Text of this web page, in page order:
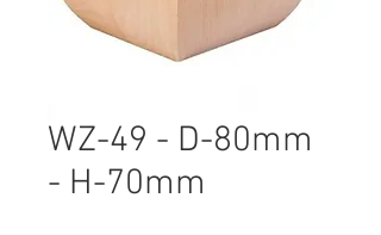
WZ-49 - D-80mm
- H-70mm